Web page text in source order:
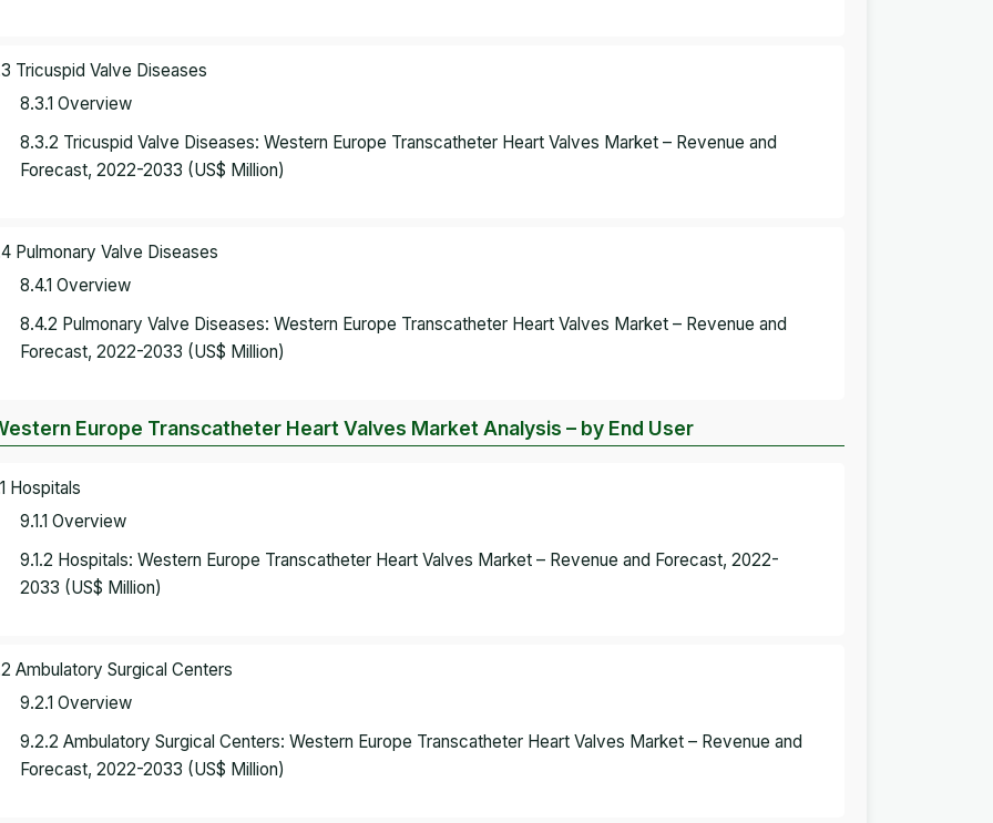
Tricuspid Valve Diseases
8.3.1 Overview
8.3.2 Tricuspid Valve Diseases: Western Europe Transcatheter Heart Valves Market – Revenue and
Forecast, 2022-2033 (US$ Million)
Pulmonary Valve Diseases
8.4.1 Overview
8.4.2 Pulmonary Valve Diseases: Western Europe Transcatheter Heart Valves Market – Revenue and
Forecast, 2022-2033 (US$ Million)
Europe Transcatheter Heart Valves Market Analysis – by End User
Hospitals
9.1.1 Overview
9.1.2 Hospitals: Western Europe Transcatheter Heart Valves Market – Revenue and Forecast, 2022-
2033 (US$ Million)
Ambulatory Surgical Centers
9.2.1 Overview
9.2.2 Ambulatory Surgical Centers: Western Europe Transcatheter Heart Valves Market – Revenue and
Forecast, 2022-2033 (US$ Million)